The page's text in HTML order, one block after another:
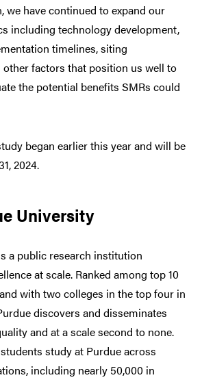
we have continued to expand our
including technology development,
timelines, siting
factors that position us well to
the potential benefits SMRs could
began earlier this year and will be
2024.
University
a public research institution
at scale. Ranked among top 10
with two colleges in the top four in
discovers and disseminates
and at a scale second to none.
study at Purdue across
including nearly 50,000 in